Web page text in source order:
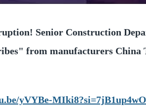
Senior Construction
from manufacturers China
yVYBe-